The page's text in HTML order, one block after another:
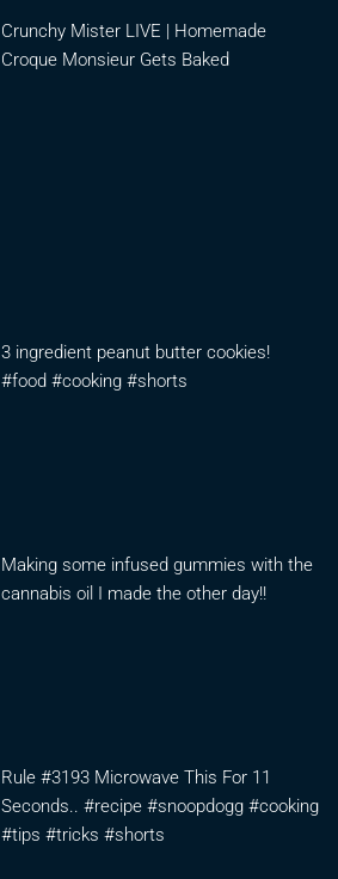
Crunchy Mister LIVE | Homemade
Croque Monsieur Gets Baked
3 ingredient peanut butter cookies!
#food #cooking #shorts
Making some infused gummies with the
cannabis oil I made the other day!!
Rule #3193 Microwave This For 11
Seconds.. #recipe #snoopdogg #cooking
#tips #tricks #shorts